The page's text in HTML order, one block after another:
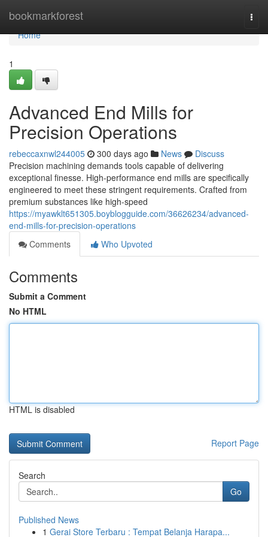
bookmarkforest
Home
Home
1
Advanced End Mills for
Precision Operations
rebeccaxnwl244005 300 days ago News
Discuss
Precision machining demands tools capable of delivering
exceptional finesse. High-performance end mills are specifically
engineered to meet these stringent requirements. Crafted from
premium substances like high-speed
https://myawklt651305.boyblogguide.com/36626234/advanced-
end-mills-for-precision-operations
Comments
Who Upvoted
Comments
Submit a Comment
No HTML
HTML is disabled
Report Page
Search
Go
Published News
1 Gerai Store Terbaru : Tempat Belanja Harapa...